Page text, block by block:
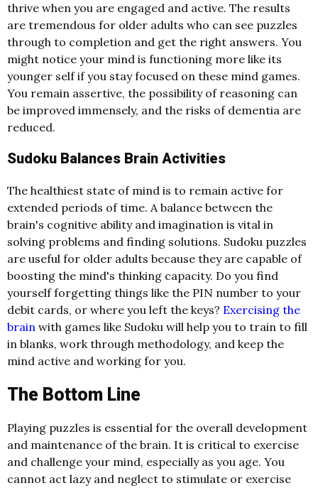
thrive when you are engaged and active. The results
are tremendous for older adults who can see puzzles
through to completion and get the right answers. You
might notice your mind is functioning more like its
younger self if you stay focused on these mind games.
You remain assertive, the possibility of reasoning can
be improved immensely, and the risks of dementia are
reduced.
Sudoku Balances Brain Activities
The healthiest state of mind is to remain active for
extended periods of time. A balance between the
brain's cognitive ability and imagination is vital in
solving problems and finding solutions. Sudoku puzzles
are useful for older adults because they are capable of
boosting the mind's thinking capacity. Do you find
yourself forgetting things like the PIN number to your
debit cards, or where you left the keys? Exercising the
brain with games like Sudoku will help you to train to fill
in blanks, work through methodology, and keep the
mind active and working for you.
The Bottom Line
Playing puzzles is essential for the overall development
and maintenance of the brain. It is critical to exercise
and challenge your mind, especially as you age. You
cannot act lazy and neglect to stimulate or exercise